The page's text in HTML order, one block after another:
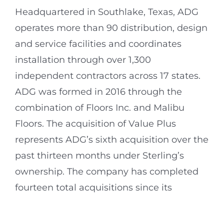
Headquartered in Southlake, Texas, ADG
operates more than 90 distribution, design
and service facilities and coordinates
installation through over 1,300
independent contractors across 17 states.
ADG was formed in 2016 through the
combination of Floors Inc. and Malibu
Floors. The acquisition of Value Plus
represents ADG’s sixth acquisition over the
past thirteen months under Sterling’s
ownership. The company has completed
fourteen total acquisitions since its